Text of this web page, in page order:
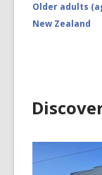
Older adults
New Zealand